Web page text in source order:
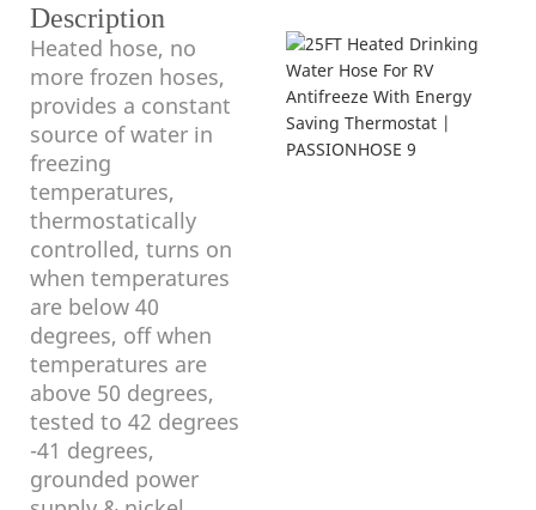
Description
Heated hose, no
more frozen hoses,
provides a constant
source of water in
freezing
temperatures,
thermostatically
controlled, turns on
when temperatures
are below 40
degrees, off when
temperatures are
above 50 degrees,
tested to 42 degrees
-41 degrees,
grounded power